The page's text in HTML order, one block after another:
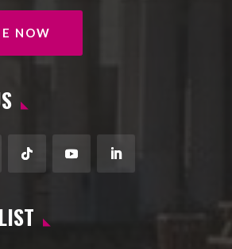
NOW
FollowYouTubeLinkedIn